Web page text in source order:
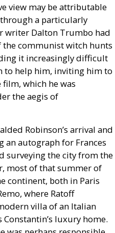
view may be attributable
a particularly
Dalton Trumbo had
communist witch hunts
it increasingly difficult
to help him, inviting him to
which he was
the aegis of
Robinson’s arrival and
an autograph for Frances
surveying the city from the
most of that summer of
continent, both in Paris
where Ratoff
villa of an Italian
luxury home.